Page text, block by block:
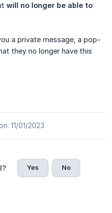
will no longer be able to
a private message, a pop-
they no longer have this
11/01/2023
Yes No